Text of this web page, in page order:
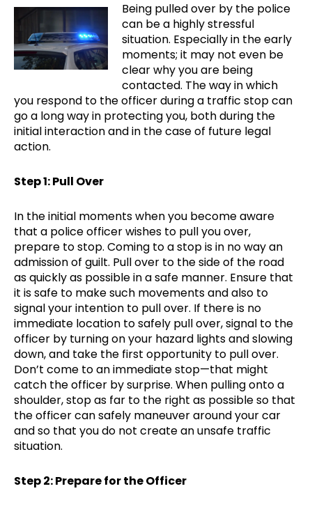
Being pulled over by the police
can be a highly stressful
situation. Especially in the early
moments; it may not even be
clear why you are being
contacted. The way in which
you respond to the officer during a traffic stop can
go a long way in protecting you, both during the
initial interaction and in the case of future legal
action.
Step 1: Pull Over
In the initial moments when you become aware
that a police officer wishes to pull you over,
prepare to stop. Coming to a stop is in no way an
admission of guilt. Pull over to the side of the road
as quickly as possible in a safe manner. Ensure that
it is safe to make such movements and also to
signal your intention to pull over. If there is no
immediate location to safely pull over, signal to the
officer by turning on your hazard lights and slowing
down, and take the first opportunity to pull over.
Don’t come to an immediate stop—that might
catch the officer by surprise. When pulling onto a
shoulder, stop as far to the right as possible so that
the officer can safely maneuver around your car
and so that you do not create an unsafe traffic
situation.
Step 2: Prepare for the Officer